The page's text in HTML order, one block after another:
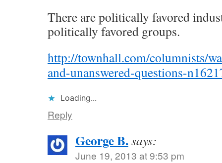
There are politically favored
politically favored groups.
http://townhall.com/columnists/
and-unanswered-questions-
Loading...
Reply
George B.says:
June 19, 2013 at 9:53 pm